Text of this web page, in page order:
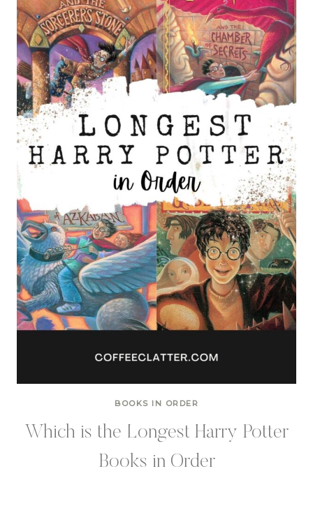
BOOKS IN ORDER
Which is the Longest Harry Potter
Books in Order